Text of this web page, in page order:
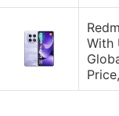
With